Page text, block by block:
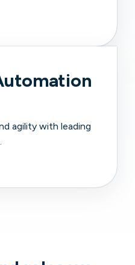
agility with leading